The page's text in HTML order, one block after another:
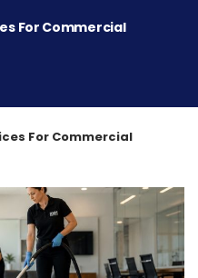
For Commercial
For Commercial